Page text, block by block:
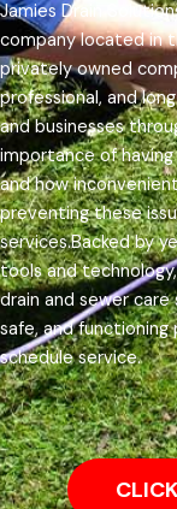
Jamies Drain
company located in
privately owned
professional, and
and businesses
importance of
and how
preventing these
services.Backed by
tools and
drain and sewer
safe, and
schedule service.